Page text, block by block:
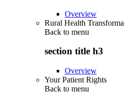
Overview
Rural Health
Back to menu
section title h3
Overview
Your Patient Rights
Back to menu